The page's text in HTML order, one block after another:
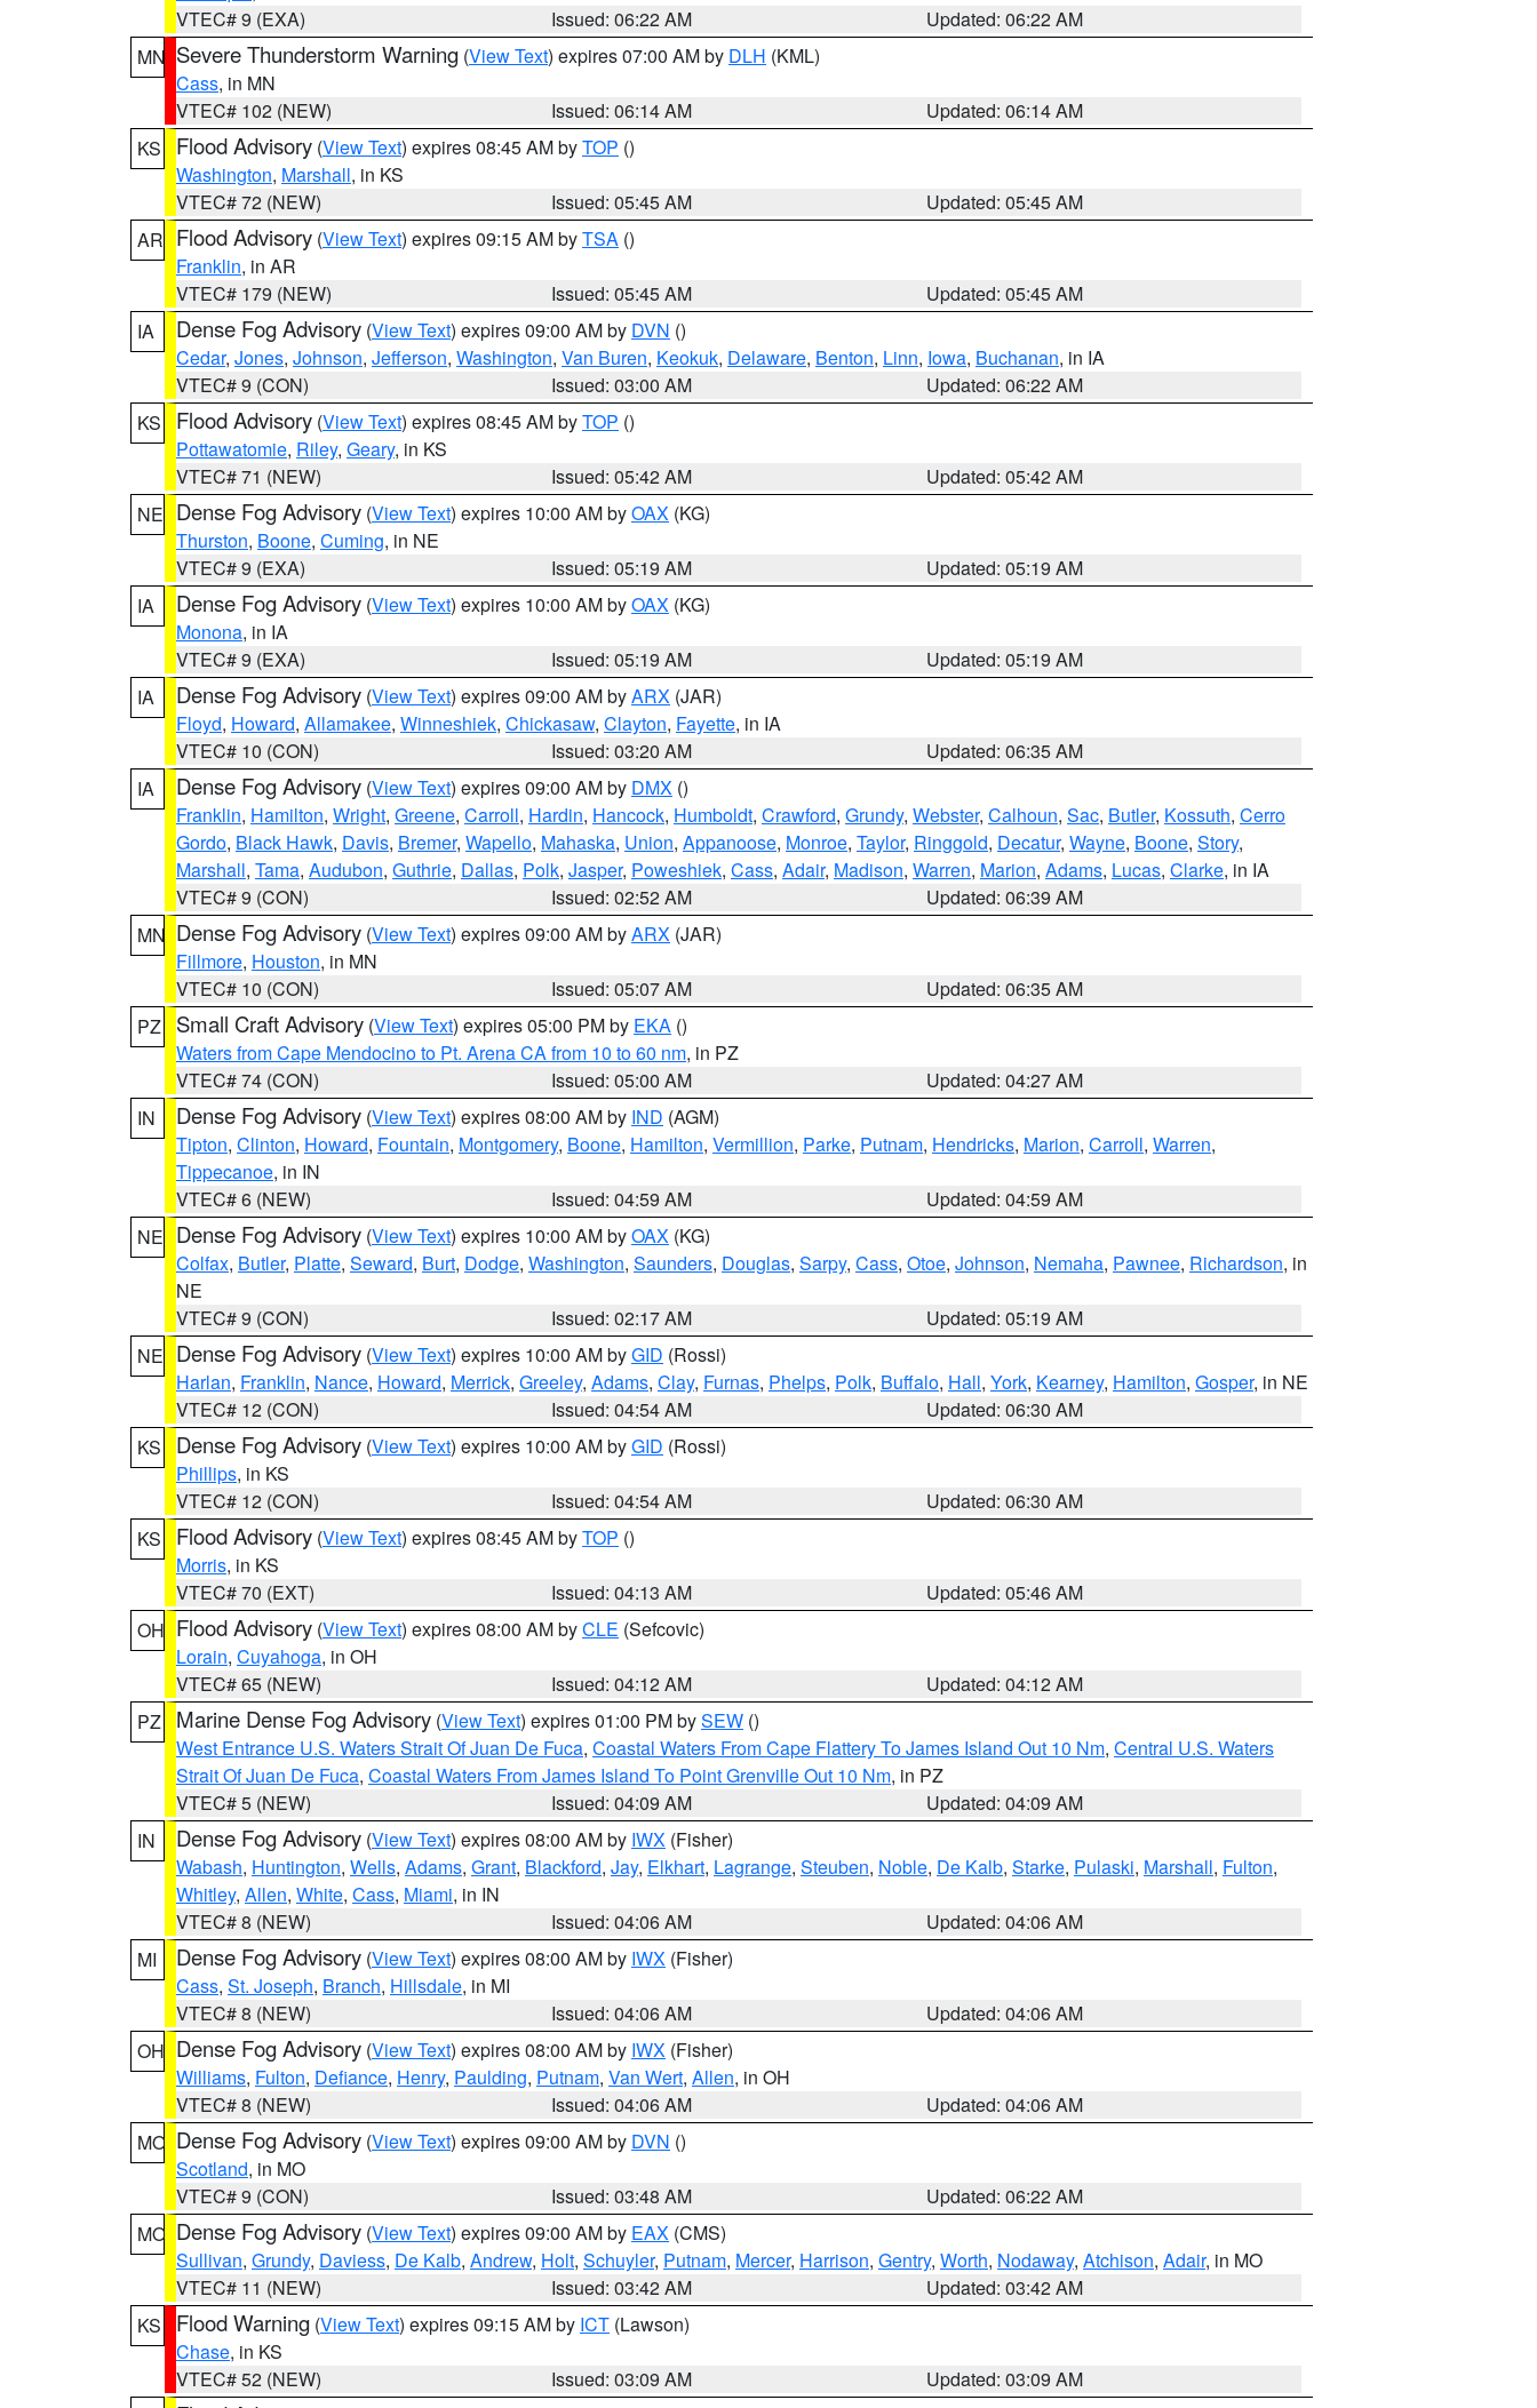
VTEC# 9 (EXA)
Issued: 06:22 AM
Updated: 06:22 AM
MN Severe Thunderstorm Warning (View Text) expires 07:00 AM by DLH (KML)
Cass, in MN
VTEC# 102 (NEW)
Issued: 06:14 AM
Updated: 06:14 AM
KS
Flood Advisory (View Text) expires 08:45 AM byTOP ()
Washington, Marshall, in KS
VTEC# 72 (NEW)
Issued: 05:45 AM
Updated: 05:45 AM
AR Flood Advisory (View Text) expires 09:15 AM byTSA ()
Franklin, in AR
VTEC# 179 (NEW)
Issued: 05:45 AM
Updated: 05:45 AM
IA
Dense Fog Advisory (View Text) expires 09:00 AM by DVN ()
Cedar, Jones, Johnson, Jefferson, Washington, Van Buren, Keokuk, Delaware, Benton, Linn, Iowa, Buchanan, in IA
VTEC# 9 (CON)
Issued: 03:00 AM
Updated: 06:22 AM
KS
Flood Advisory (View Text) expires 08:45 AM byTOP ()
Pottawatomie, Riley, Geary, in KS
VTEC# 71 (NEW)
Issued: 05:42 AM
Updated: 05:42 AM
NE Dense Fog Advisory (View Text) expires 10:00 AM byOAX (KG)
Thurston, Boone, Cuming, in NE
VTEC# 9 (EXA)
Issued: 05:19 AM
Updated: 05:19 AM
IA
Dense Fog Advisory (View Text) expires 10:00 AM byOAX (KG)
Monona, in IA
VTEC# 9 (EXA)
Issued: 05:19 AM
Updated: 05:19 AM
IA
Dense Fog Advisory (View Text) expires 09:00 AM byARX (JAR)
Floyd, Howard, Allamakee, Winneshiek, Chickasaw, Clayton, Fayette, in IA
VTEC# 10 (CON)
Issued: 03:20 AM
Updated: 06:35 AM
IA
Dense Fog Advisory (View Text) expires 09:00 AM by DMX ()
Franklin, Hamilton, Wright, Greene, Carroll, Hardin, Hancock, Humboldt, Crawford, Grundy, Webster, Calhoun, Sac, Butler, Kossuth, Cerro
Gordo, Black Hawk, Davis, Bremer, Wapello, Mahaska, Union, Appanoose, Monroe, Taylor, Ringgold, Decatur, Wayne, Boone, Story,
Marshall, Tama, Audubon, Guthrie, Dallas, Polk, Jasper, Poweshiek, Cass, Adair, Madison, Warren, Marion, Adams, Lucas, Clarke, in IA
VTEC# 9 (CON)
Issued: 02:52 AM
Updated: 06:39 AM
MN Dense Fog Advisory (View Text) expires 09:00 AM byARX (JAR)
Fillmore, Houston, in MN
VTEC# 10 (CON)
Issued: 05:07 AM
Updated: 06:35 AM
PZ
Small Craft Advisory (View Text) expires 05:00 PM by EKA ()
Waters from Cape Mendocino to Pt. Arena CA from 10 to 60 nm, in PZ
VTEC# 74 (CON)
Issued: 05:00 AM
Updated: 04:27 AM
IN
Dense Fog Advisory (View Text) expires 08:00 AM by IND (AGM)
Tipton, Clinton, Howard, Fountain, Montgomery, Boone, Hamilton, Vermillion, Parke, Putnam, Hendricks, Marion, Carroll, Warren,
Tippecanoe, in IN
VTEC# 6 (NEW)
Issued: 04:59 AM
Updated: 04:59 AM
NE Dense Fog Advisory (View Text) expires 10:00 AM byOAX (KG)
Colfax, Butler, Platte, Seward, Burt, Dodge, Washington, Saunders, Douglas, Sarpy, Cass, Otoe, Johnson, Nemaha, Pawnee, Richardson, in
NE
VTEC# 9 (CON)
Issued: 02:17 AM
Updated: 05:19 AM
NE Dense Fog Advisory (View Text) expires 10:00 AM byGID (Rossi)
Harlan, Franklin, Nance, Howard, Merrick, Greeley, Adams, Clay, Furnas, Phelps, Polk, Buffalo, Hall, York, Kearney, Hamilton, Gosper, in NE
VTEC# 12 (CON)
Issued: 04:54 AM
Updated: 06:30 AM
KS
Dense Fog Advisory (View Text) expires 10:00 AM byGID (Rossi)
Phillips, in KS
VTEC# 12 (CON)
Issued: 04:54 AM
Updated: 06:30 AM
KS
Flood Advisory (View Text) expires 08:45 AM byTOP ()
Morris, in KS
VTEC# 70 (EXT)
Issued: 04:13 AM
Updated: 05:46 AM
OH Flood Advisory (View Text) expires 08:00 AM byCLE (Sefcovic)
Lorain, Cuyahoga, in OH
VTEC# 65 (NEW)
Issued: 04:12 AM
Updated: 04:12 AM
PZ
Marine Dense Fog Advisory (View Text) expires 01:00 PM bySEW ()
West Entrance U.S. Waters Strait Of Juan De Fuca, Coastal Waters From Cape Flattery To James Island Out 10 Nm, Central U.S. Waters
Strait Of Juan De Fuca, Coastal Waters From James Island To Point Grenville Out 10 Nm, in PZ
VTEC# 5 (NEW)
Issued: 04:09 AM
Updated: 04:09 AM
IN
Dense Fog Advisory (View Text) expires 08:00 AM by IWX (Fisher)
Wabash, Huntington, Wells, Adams, Grant, Blackford, Jay, Elkhart, Lagrange, Steuben, Noble, De Kalb, Starke, Pulaski, Marshall, Fulton,
Whitley, Allen, White, Cass, Miami, in IN
VTEC# 8 (NEW)
Issued: 04:06 AM
Updated: 04:06 AM
MI
Dense Fog Advisory (View Text) expires 08:00 AM by IWX (Fisher)
Cass, St. Joseph, Branch, Hillsdale, in MI
VTEC# 8 (NEW)
Issued: 04:06 AM
Updated: 04:06 AM
OH Dense Fog Advisory (View Text) expires 08:00 AM by IWX (Fisher)
Williams, Fulton, Defiance, Henry, Paulding, Putnam, Van Wert, Allen, in OH
VTEC# 8 (NEW)
Issued: 04:06 AM
Updated: 04:06 AM
MO Dense Fog Advisory (View Text) expires 09:00 AM by DVN ()
Scotland, in MO
VTEC# 9 (CON)
Issued: 03:48 AM
Updated: 06:22 AM
MO Dense Fog Advisory (View Text) expires 09:00 AM by EAX (CMS)
Sullivan, Grundy, Daviess, De Kalb, Andrew, Holt, Schuyler, Putnam, Mercer, Harrison, Gentry, Worth, Nodaway, Atchison, Adair, in MO
VTEC# 11 (NEW)
Issued: 03:42 AM
Updated: 03:42 AM
KS
Flood Warning (View Text) expires 09:15 AM by ICT (Lawson)
Chase, in KS
VTEC# 52 (NEW)
Issued: 03:09 AM
Updated: 03:09 AM